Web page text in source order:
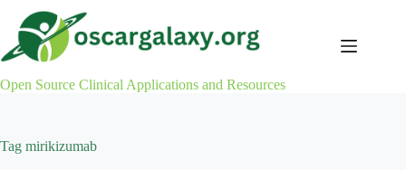
content
Open Source Clinical Applications and Resources
Tag mirikizumab